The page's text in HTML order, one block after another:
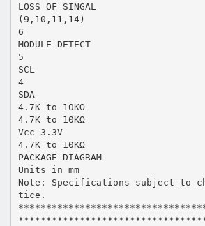
LOSS OF SINGAL
(9,10,11,14)
6
MODULE DETECT
5
SCL
4
SDA
4.7K to 10KΩ
4.7K to 10KΩ
Vcc 3.3V
4.7K to 10KΩ
PACKAGE DIAGRAM
Units in mm
Note: Specifications subject to
tice.